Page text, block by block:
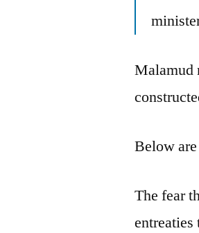
Malamud
Below
The fear